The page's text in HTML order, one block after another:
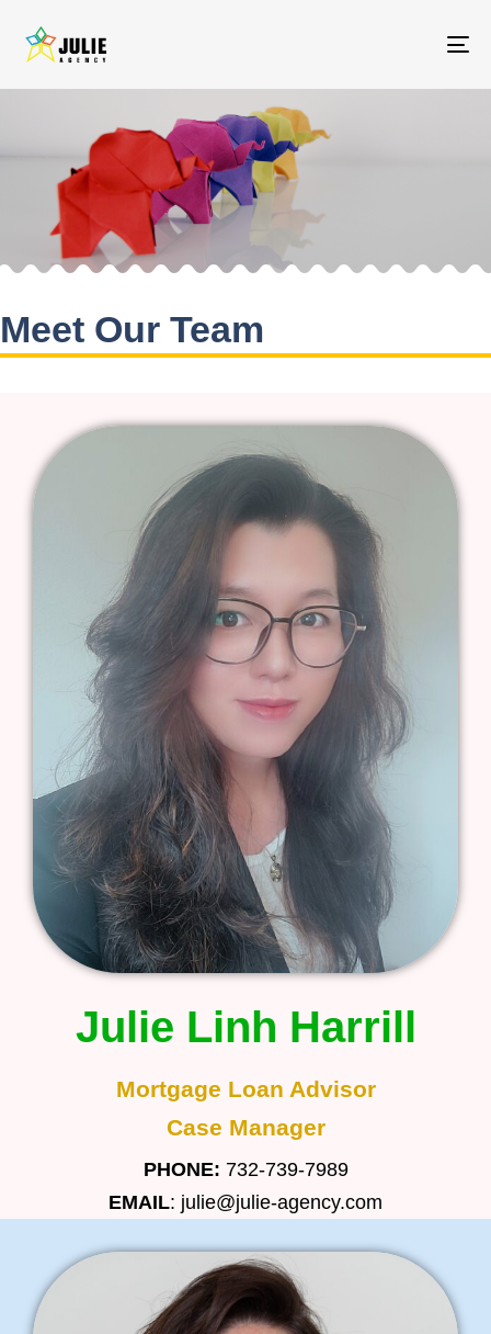
Meet Our Team
Julie Linh Harrill
Mortgage Loan Advisor
Case Manager
PHONE: 732-739-7989
EMAIL: julie@julie-agency.com